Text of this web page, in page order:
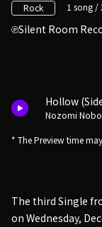
Rock 1 song /
Silent Room
Hollow
Nozomi
* The Preview time
The third Single
on Wednesday,